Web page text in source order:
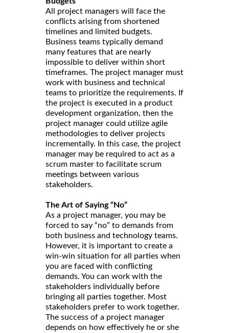
All project managers will face the
conflicts arising from shortened
timelines and limited budgets.
Business teams typically demand
many features that are nearly
impossible to deliver within short
timeframes. The project manager must
work with business and technical
teams to prioritize the requirements. If
the project is executed in a product
development organization, then the
project manager could utilize agile
methodologies to deliver projects
incrementally. In this case, the project
manager may be required to act as a
scrum master to facilitate scrum
meetings between various
stakeholders.
The Art of Saying “No”
As a project manager, you may be
forced to say “no” to demands from
both business and technology teams.
However, it is important to create a
win-win situation for all parties when
you are faced with conflicting
demands. You can work with the
stakeholders individually before
bringing all parties together. Most
stakeholders prefer to work together.
The success of a project manager
depends on how effectively he or she